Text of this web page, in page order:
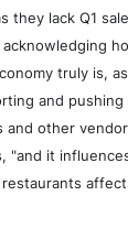
they lack Q1
truly is,
and
and other
"and it